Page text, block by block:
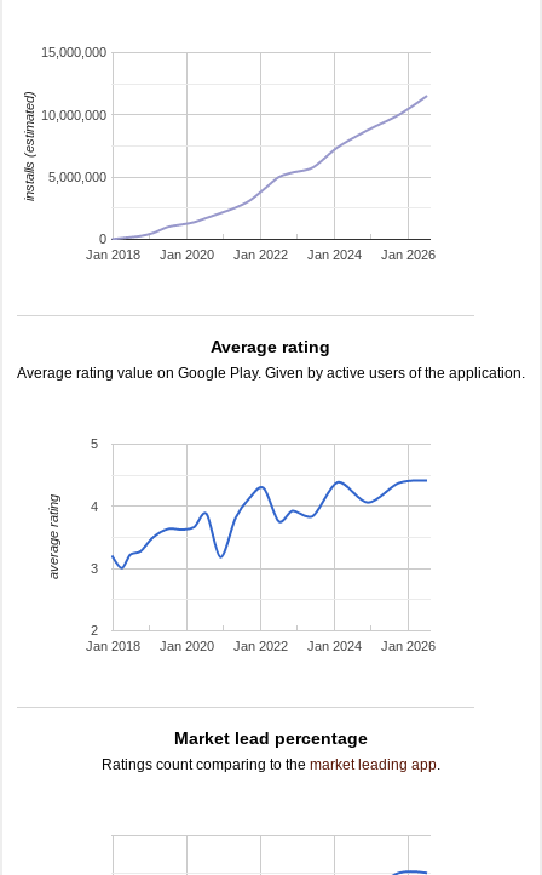
Jan 2018 Jan 2020 Jan 2022 Jan 2024 Jan 2026
0
5,000,000
10,000,000
15,000,000
installs (estimated)
Average rating
Average rating value on Google Play. Given by active users of the application.
Jan 2018 Jan 2020 Jan 2022 Jan 2024 Jan 2026
2
3
4
5
average rating
Market lead percentage
Ratings count comparing to the market leading app.